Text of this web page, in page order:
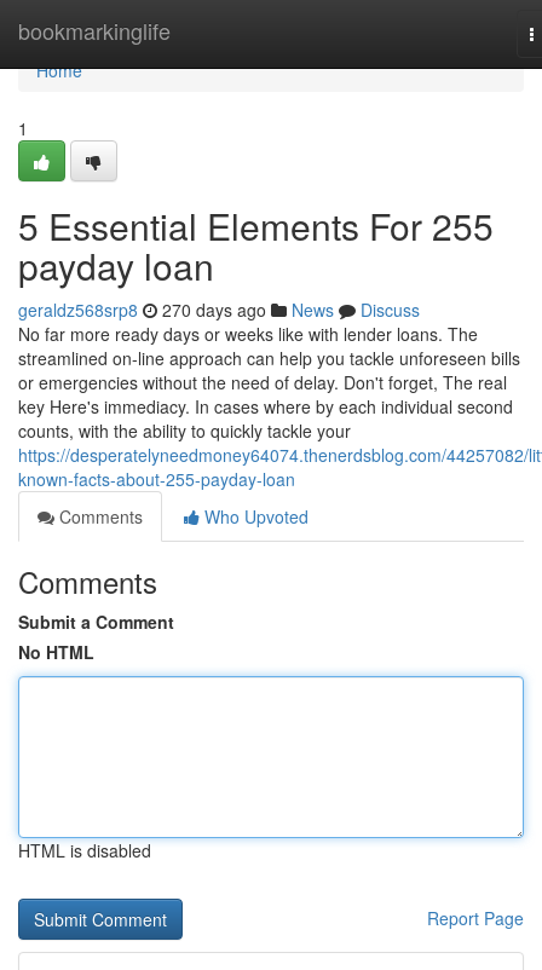
bookmarkinglife
Home
Home
1
5 Essential Elements For 255
payday loan
geraldz568srp8 270 days ago News
Discuss
No far more ready days or weeks like with lender loans. The
streamlined on-line approach can help you tackle unforeseen bills
or emergencies without the need of delay. Don't forget, The real
key Here's immediacy. In cases where by each individual second
counts, with the ability to quickly tackle your
https://desperatelyneedmoney64074.thenerdsblog.com/44257082/
known-facts-about-255-payday-loan
Comments
Who Upvoted
Comments
Submit a Comment
No HTML
HTML is disabled
Report Page